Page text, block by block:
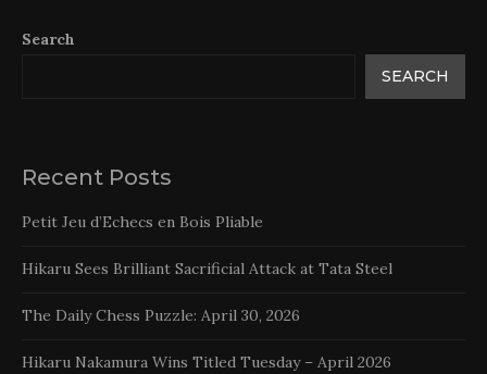
Search
SEARCH
Recent Posts
Petit Jeu d’Echecs en Bois Pliable
Hikaru Sees Brilliant Sacrificial Attack at Tata Steel
The Daily Chess Puzzle: April 30, 2026
Hikaru Nakamura Wins Titled Tuesday – April 2026